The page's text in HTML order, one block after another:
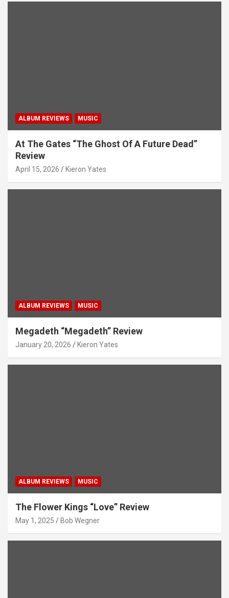
ALBUM REVIEWS MUSIC
At The Gates “The Ghost Of A Future Dead”
Review
April 15, 2026 Kieron Yates
ALBUM REVIEWS MUSIC
Megadeth “Megadeth” Review
January 20, 2026 Kieron Yates
ALBUM REVIEWS MUSIC
The Flower Kings “Love” Review
May 1, 2025 Bob Wegner